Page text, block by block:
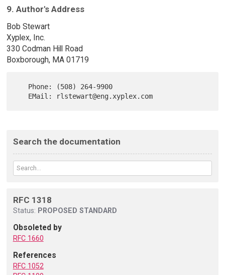
9. Author's Address
Bob Stewart
Xyplex, Inc.
330 Codman Hill Road
Boxborough, MA 01719
Search the documentation
RFC 1318
Status: PROPOSED STANDARD
Obsoleted by
RFC 1660
References
RFC 1052